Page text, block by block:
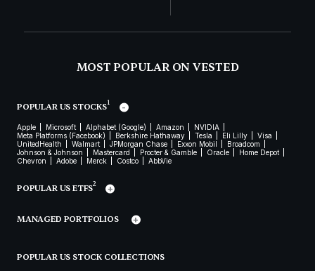
MOST POPULAR ON VESTED
POPULAR US STOCKS1
Apple Microsoft Alphabet (Google) Amazon
NVIDIA
Meta Platforms (Facebook)
Berkshire Hathaway Tesla Eli Lilly
Visa
UnitedHealth
Walmart JPMorgan Chase Exxon Mobil
Broadcom
Johnson & Johnson
Mastercard Procter & Gamble Oracle
Home Depot
Chevron
Adobe Merck Costco AbbVie
POPULAR US ETFS2
MANAGED PORTFOLIOS
POPULAR US STOCK COLLECTIONS